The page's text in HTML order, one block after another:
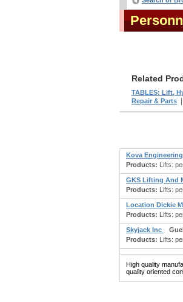
Related
TABLES: Lift,
Repair & Parts
Kova
Products: Lifts:
GKS Lifting And
Products: Lifts:
Location Dickie
Products: Lifts:
Skyjack Inc
Products: Lifts:
High quality
quality oriented